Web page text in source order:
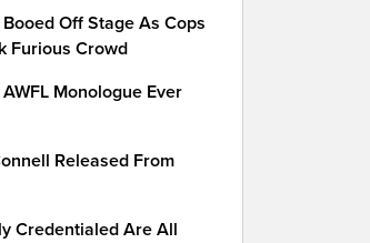
Off Stage As Cops
Furious Crowd
Monologue Ever
Released From
Credentialed Are All